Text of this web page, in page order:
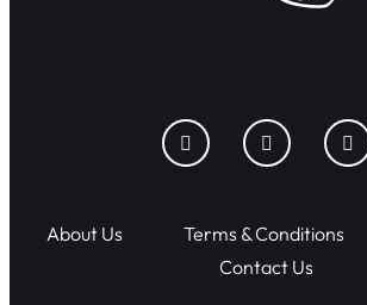
About Us Terms & Conditions
Contact Us